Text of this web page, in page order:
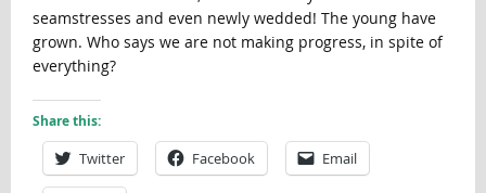
seamstresses and even newly wedded! The young have
grown. Who says we are not making progress, in spite of
everything?
Share this:
Twitter Facebook Email